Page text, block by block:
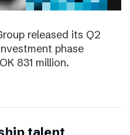
released its Q2
phase
831 million.